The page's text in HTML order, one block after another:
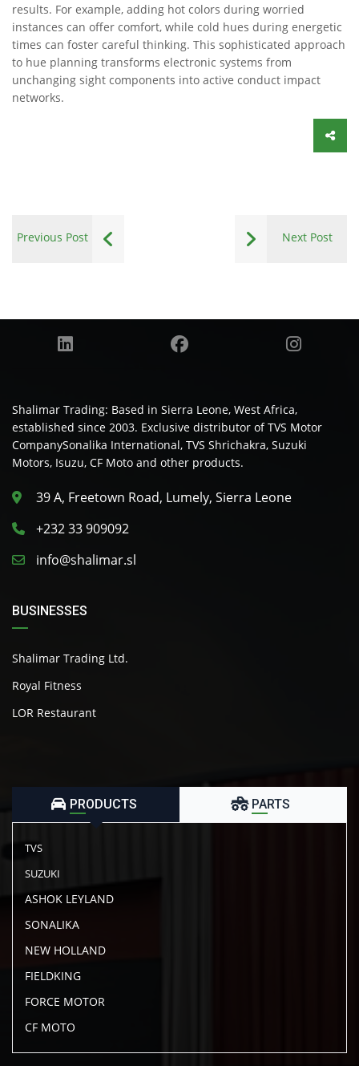
results. For example, adding hot colors during worried
instances can offer comfort, while cold hues during energetic
times can foster careful thinking. This sophisticated approach
to hue planning transforms electronic systems from
unchanging sight components into active conduct impact
networks.
Previous Post Next Post
Shalimar Trading: Based in Sierra Leone, West Africa,
established since 2003. Exclusive distributor of TVS Motor
CompanySonalika International, TVS Shrichakra, Suzuki
Motors, Isuzu, CF Moto and other products.
39 A, Freetown Road, Lumely, Sierra Leone
+232 33 909092
info@shalimar.sl
BUSINESSES
Shalimar Trading Ltd.
Royal Fitness
LOR Restaurant
PRODUCTS PARTS
TVS
SUZUKI
ASHOK LEYLAND
SONALIKA
NEW HOLLAND
FIELDKING
FORCE MOTOR
CF MOTO